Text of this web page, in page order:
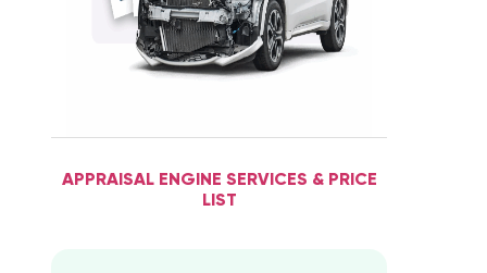
APPRAISAL ENGINE SERVICES & PRICE
LIST